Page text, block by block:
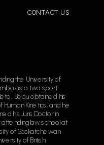
CONTACT US
the University of
as a two sport
Beau obtained his
Human Kinetics, and he
his Juris Doctor in
attending law school at
of Saskatchewan
of British